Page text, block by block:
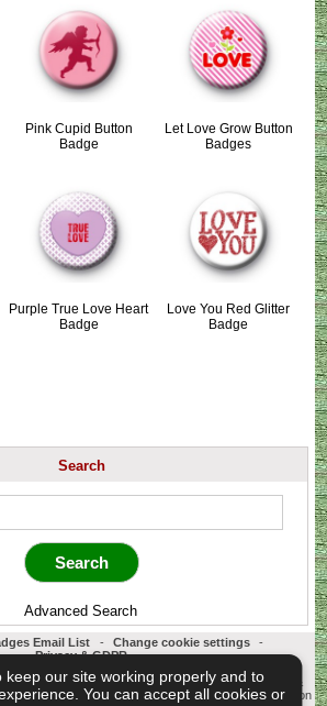
Pink Cupid Button
Badge
Let Love Grow Button
Badges
Purple True Love Heart
Badge
Love You Red Glitter
Badge
Search
Advanced Search
Email List - Change cookie settings
-
Privacy & GDPR
Retailers of custom 25mm Button Badges. All badges
in our UK workshop using UK sourced hand presses &
Kingdom Based company who offer worldwide delivery on
keep our site working properly and to
You can accept all cookies or